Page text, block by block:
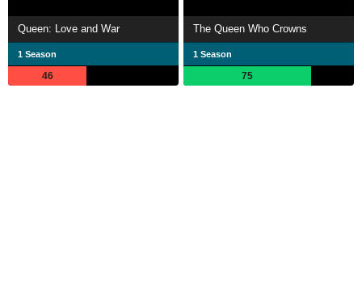
Queen: Love and War
1 Season
46
The Queen Who Crowns
1 Season
75